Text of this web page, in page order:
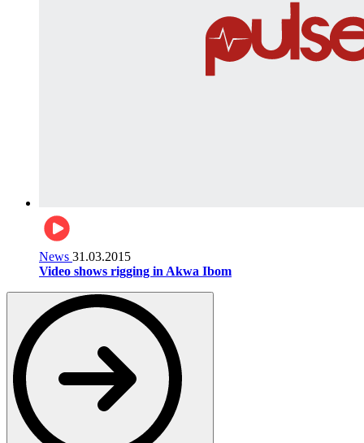
News 31.03.2015
Video shows rigging in Akwa Ibom